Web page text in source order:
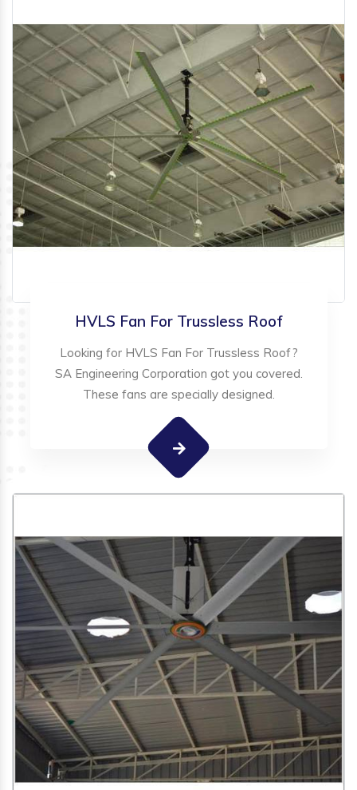
HVLS Fan For Trussless Roof
Looking for HVLS Fan For Trussless Roof?
SA Engineering Corporation got you covered.
These fans are specially designed.